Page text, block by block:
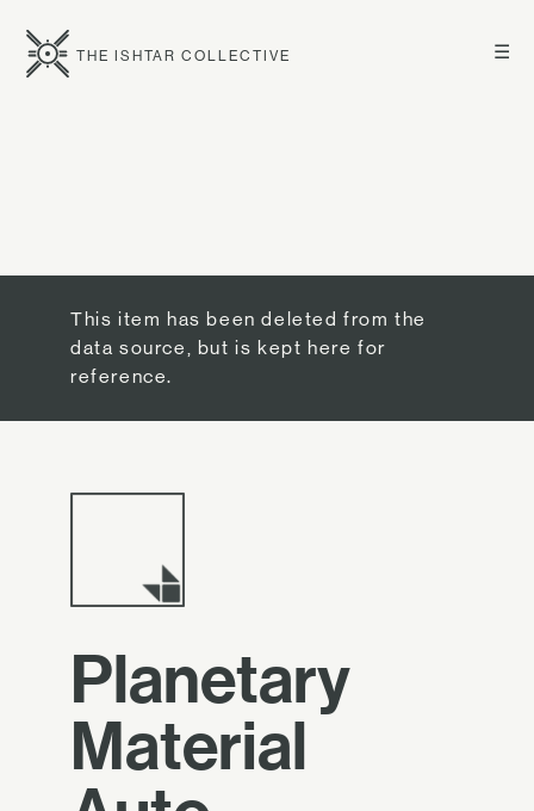
☰
THE ISHTAR COLLECTIVE
This item has been deleted from the
data source, but is kept here for
reference.
Planetary
Material